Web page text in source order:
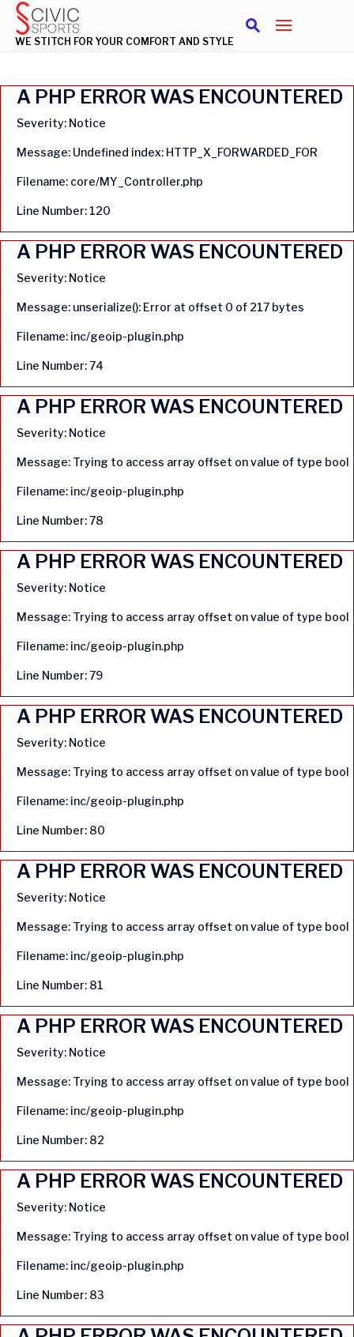
A PHP ERROR WAS ENCOUNTERED
Severity: Notice
Message: Undefined index: HTTP_X_FORWARDED_FOR
Filename: core/MY_Controller.php
Line Number: 120
A PHP ERROR WAS ENCOUNTERED
Severity: Notice
Message: unserialize(): Error at offset 0 of 217 bytes
Filename: inc/geoip-plugin.php
Line Number: 74
A PHP ERROR WAS ENCOUNTERED
Severity: Notice
Message: Trying to access array offset on value of type bool
Filename: inc/geoip-plugin.php
Line Number: 78
A PHP ERROR WAS ENCOUNTERED
Severity: Notice
Message: Trying to access array offset on value of type bool
Filename: inc/geoip-plugin.php
Line Number: 79
A PHP ERROR WAS ENCOUNTERED
Severity: Notice
Message: Trying to access array offset on value of type bool
Filename: inc/geoip-plugin.php
Line Number: 80
A PHP ERROR WAS ENCOUNTERED
Severity: Notice
Message: Trying to access array offset on value of type bool
Filename: inc/geoip-plugin.php
Line Number: 81
A PHP ERROR WAS ENCOUNTERED
Severity: Notice
Message: Trying to access array offset on value of type bool
Filename: inc/geoip-plugin.php
Line Number: 82
A PHP ERROR WAS ENCOUNTERED
Severity: Notice
Message: Trying to access array offset on value of type bool
Filename: inc/geoip-plugin.php
Line Number: 83
WE STITCH FOR YOUR COMFORT AND STYLE